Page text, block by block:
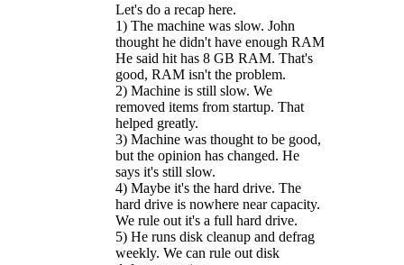
Let's do a recap here.
1) The machine was slow. John
thought he didn't have enough RAM
He said hit has 8 GB RAM. That's
good, RAM isn't the problem.
2) Machine is still slow. We
removed items from startup. That
helped greatly.
3) Machine was thought to be good,
but the opinion has changed. He
says it's still slow.
4) Maybe it's the hard drive. The
hard drive is nowhere near capacity.
We rule out it's a full hard drive.
5) He runs disk cleanup and defrag
weekly. We can rule out disk